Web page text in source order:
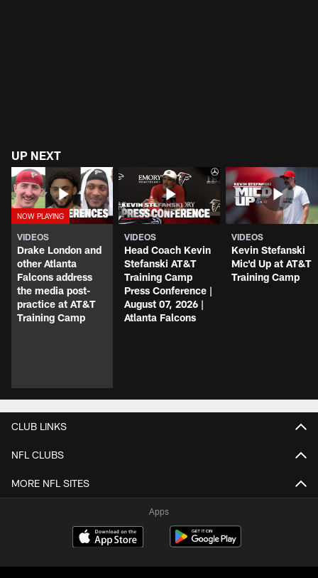
UP NEXT
VIDEOS
Drake London and
other Atlanta
Falcons address
the media post-
practice at AT&T
Training Camp
VIDEOS
Head Coach Kevin
Stefanski AT&T
Training Camp
Press Conference |
August 07, 2026 |
Atlanta Falcons
VIDEOS
Kevin Stefanski
Mic'd Up at AT&T
Training Camp
CLUB LINKS
NFL CLUBS
MORE NFL SITES
Apps